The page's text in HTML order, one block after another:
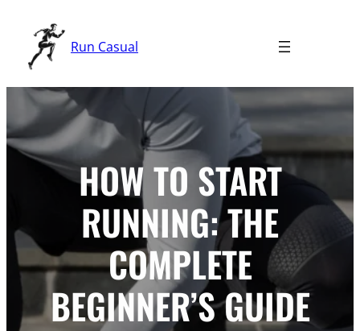
content
Run Casual
HOW TO START
RUNNING: THE
COMPLETE
BEGINNER’S GUIDE